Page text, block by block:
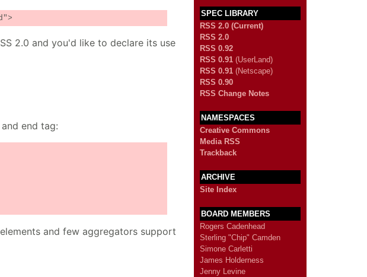
2.0 and you'd like to declare its use
end tag:
elements and few aggregators support
SPEC LIBRARY
RSS 2.0 (Current)
RSS 2.0
RSS 0.92
RSS 0.91 (UserLand)
RSS 0.91 (Netscape)
RSS 0.90
RSS Change Notes
NAMESPACES
Creative Commons
Media RSS
Trackback
ARCHIVE
Site Index
BOARD MEMBERS
Rogers Cadenhead
Sterling "Chip" Camden
Simone Carletti
James Holderness
Jenny Levine